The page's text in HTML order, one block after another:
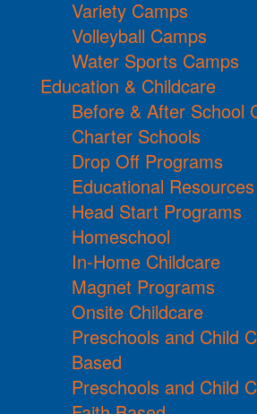
Variety Camps
Volleyball Camps
Water Sports Camps
Education & Childcare
Before & After School
Charter Schools
Drop Off Programs
Educational Resources
Head Start Programs
Homeschool
In-Home Childcare
Magnet Programs
Onsite Childcare
Preschools and Child
Based
Preschools and Child